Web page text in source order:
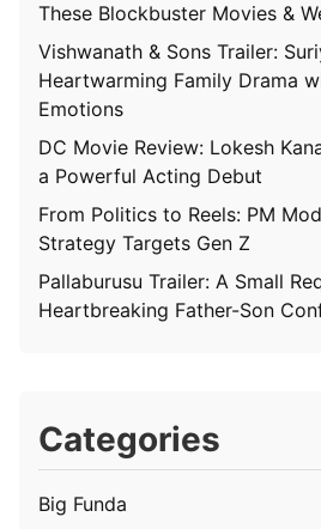
These Blockbuster Movies &
Vishwanath & Sons Trailer:
Heartwarming Family Drama
Emotions
DC Movie Review: Lokesh
a Powerful Acting Debut
From Politics to Reels: PM
Strategy Targets Gen Z
Pallaburusu Trailer: A Small
Heartbreaking Father-Son
Categories
Big Funda